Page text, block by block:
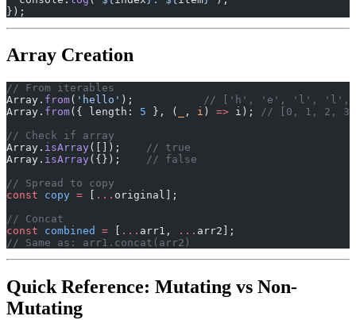
});
Array Creation
// From iterables
Array. from( 'hello' );
// ['h', 'e', 'l', 'l',
Array. from({ length: 5 }, ( , i ) => i);
// [0, 1, 2,
// Check if array
Array. isArray([]);
// true
Array. isArray({});
// false
// Spread to copy
const copy = ... original];
// Concat
const combined = ... arr1, ... arr2];
// Same as: arr1.concat(arr2)
Quick Reference: Mutating vs Non-
Mutating